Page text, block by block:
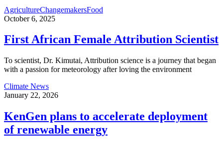
AgricultureChangemakersFood
October 6, 2025
First African Female Attribution Scientist
To scientist, Dr. Kimutai, Attribution science is a journey that began
with a passion for meteorology after loving the environment
Climate News
January 22, 2026
KenGen plans to accelerate deployment
of renewable energy